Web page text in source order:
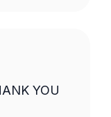
YOU